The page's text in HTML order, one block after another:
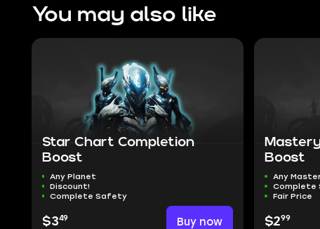
You may also like
Star Chart Completion
Boost
Any Planet
Discount!
Complete Safety
$349 Buy now
Boost
Any
Complete
Fair Price
$299